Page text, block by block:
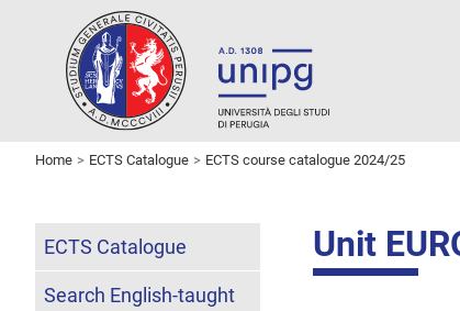
Home ECTS Catalogue ECTS course catalogue 2024/25
Unit
ECTS Catalogue
Search English-taught